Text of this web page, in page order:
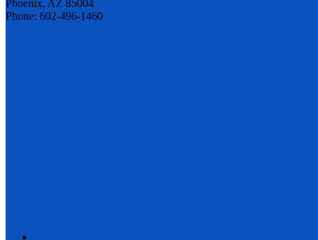
Phoenix, AZ 85004
Phone: 602-496-1460